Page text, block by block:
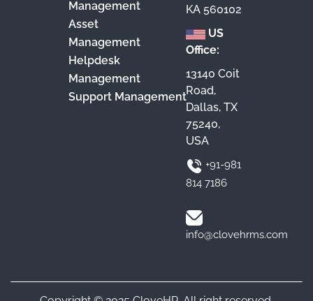
Management
Asset
Management
Helpdesk
Management
Support Management
KA 560102
US
Office:
13140 Coit
Road,
Dallas, TX
75240,
USA
+91-981
814 7186
info@clovehrms.com